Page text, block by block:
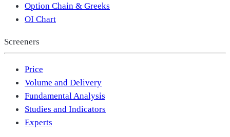
Option Chain & Greeks
OI Chart
Screeners
Price
Volume and Delivery
Fundamental Analysis
Studies and Indicators
Experts